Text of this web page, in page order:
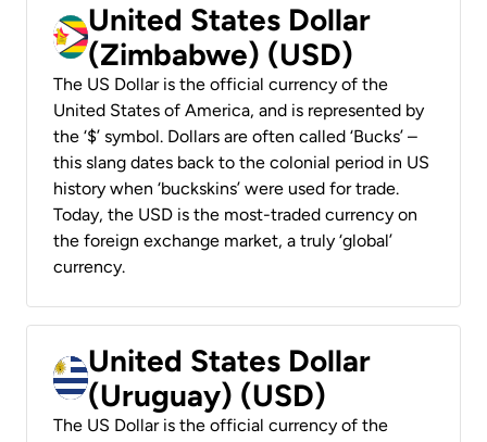
United States Dollar
(Zimbabwe) (USD)
The US Dollar is the official currency of the
United States of America, and is represented by
the ‘$’ symbol. Dollars are often called ‘Bucks’ –
this slang dates back to the colonial period in US
history when ‘buckskins’ were used for trade.
Today, the USD is the most-traded currency on
the foreign exchange market, a truly ‘global’
currency.
United States Dollar
(Uruguay) (USD)
The US Dollar is the official currency of the